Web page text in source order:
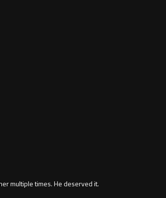
multiple times. He deserved it.